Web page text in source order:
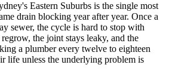
Eastern Suburbs is the single most
drain blocking year after year. Once a
sewer, the cycle is hard to stop with
the joint stays leaky, and the
a plumber every twelve to eighteen
life unless the underlying problem is